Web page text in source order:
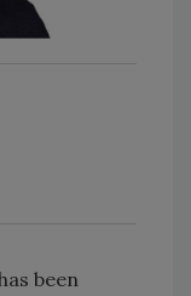
been